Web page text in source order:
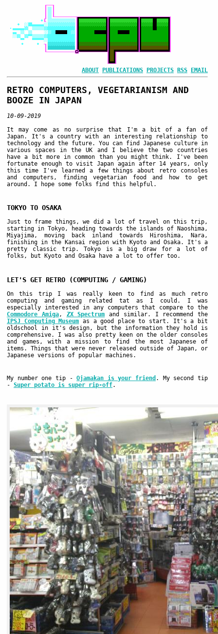
ABOUT PUBLICATIONS PROJECTS RSS EMAIL
RETRO COMPUTERS, VEGETARIANISM AND
BOOZE IN JAPAN
10-09-2019
It may come as no surprise that I'm a bit of a fan of
Japan. It's a country with an interesting relationship to
technology and the future. You can find Japanese culture in
various spaces in the UK and I believe the two countries
have a bit more in common than you might think. I've been
fortunate enough to visit Japan again after 14 years, only
this time I've learned a few things about retro consoles
and computers, finding vegetarian food and how to get
around. I hope some folks find this helpful.
TOKYO TO OSAKA
Just to frame things, we did a lot of travel on this trip,
starting in Tokyo, heading towards the islands of Naoshima,
Miyajima, moving back inland towards Hiroshima, Nara,
finishing in the Kansai region with Kyoto and Osaka. It's a
pretty classic trip. Tokyo is a big draw for a lot of
folks, but Kyoto and Osaka have a lot to offer too.
LET'S GET RETRO (COMPUTING / GAMING)
On this trip I was really keen to find as much retro
computing and gaming related tat as I could. I was
especially interested in any computers that compare to the
Commodore Amiga, ZX Spectrum and similar. I recommend the
IPSJ Computing Museum as a good place to start. It's a bit
oldschool in it's design, but the information they hold is
comprehensive. I was also pretty keen on the older consoles
and games, with a mission to find the most Japanese of
items. Things that were never released outside of Japan, or
Japanese versions of popular machines.
My number one tip -Ojamakan is your friend . My second tip
- Super potato is super rip-off.